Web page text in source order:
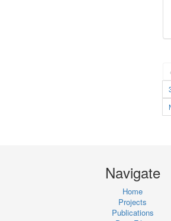
Navigate
Home
Projects
Publications